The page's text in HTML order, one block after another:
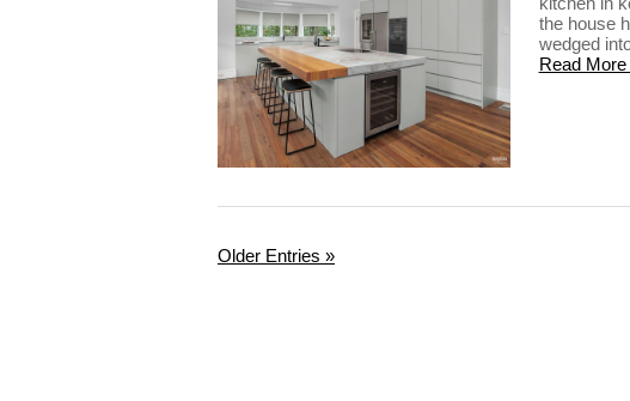
the house
wedged
Read
Older Entries »